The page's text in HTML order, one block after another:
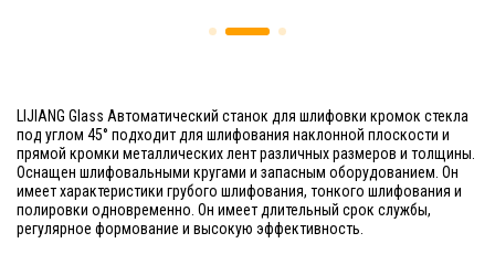
LIJIANG Glass Автоматический станок для шлифовки кромок стекла
под углом 45° подходит для шлифования наклонной плоскости и
прямой кромки металлических лент различных размеров и толщины.
Оснащен шлифовальными кругами и запасным оборудованием. Он
имеет характеристики грубого шлифования, тонкого шлифования и
полировки одновременно. Он имеет длительный срок службы,
регулярное формование и высокую эффективность.